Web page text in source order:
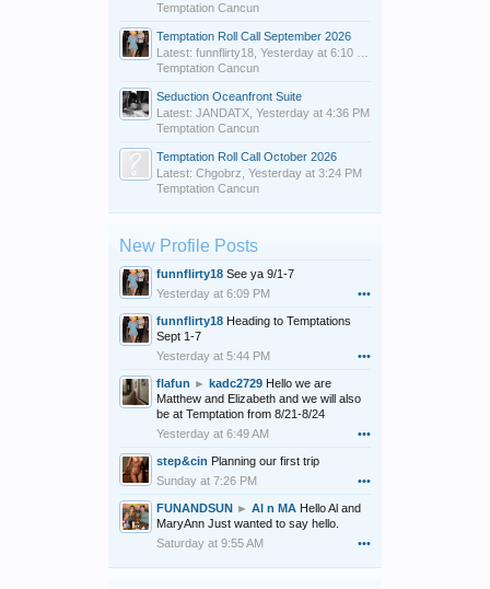
Temptation Cancun
Temptation Roll Call September 2026
Latest: funnflirty18, Yesterday at 6:10 PM
Temptation Cancun
Seduction Oceanfront Suite
Latest: JANDATX, Yesterday at 4:36 PM
Temptation Cancun
Temptation Roll Call October 2026
Latest: Chgobrz, Yesterday at 3:24 PM
Temptation Cancun
New Profile Posts
funnflirty18 See ya 9/1-7
Yesterday at 6:09 PM
•••
funnflirty18 Heading to Temptations
Sept 1-7
Yesterday at 5:44 PM
•••
flafun ► kadc2729 Hello we are
Matthew and Elizabeth and we will also
be at Temptation from 8/21-8/24
Yesterday at 6:49 AM
•••
step&cin Planning our first trip
Sunday at 7:26 PM
•••
FUNANDSUN ► Al n MA Hello Al and
MaryAnn Just wanted to say hello.
Saturday at 9:55 AM
•••